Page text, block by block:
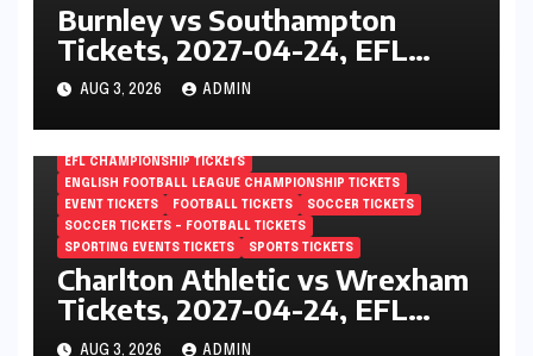
Burnley vs Southampton
Tickets, 2027-04-24, EFL
Championship, Turf Moor,
Burnley, England
AUG 3, 2026 ADMIN
EFL CHAMPIONSHIP TICKETS
ENGLISH FOOTBALL LEAGUE CHAMPIONSHIP TICKETS
EVENT TICKETS
FOOTBALL TICKETS
SOCCER TICKETS
SOCCER TICKETS – FOOTBALL TICKETS
SPORTING EVENTS TICKETS
SPORTS TICKETS
Charlton Athletic vs Wrexham
Tickets, 2027-04-24, EFL
Championship, The Valley,
AUG 3, 2026 ADMIN